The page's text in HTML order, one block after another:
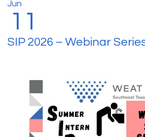
Jun
11
SIP 2026 – Webinar